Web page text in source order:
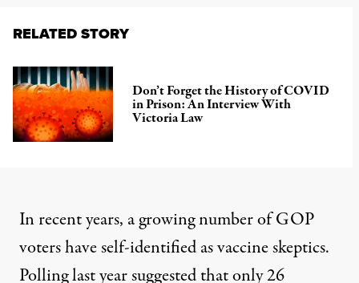
RELATED STORY
Don’t Forget the History of COVID
in Prison: An Interview With
Victoria Law
In recent years, a growing number of GOP
voters have self-identified as vaccine skeptics.
Polling last yearsuggested that only 26